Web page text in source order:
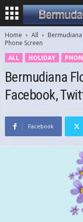
Home All
Phone Screen
ALL
HOLIDAY
Bermudiana
Facebook,
Facebook